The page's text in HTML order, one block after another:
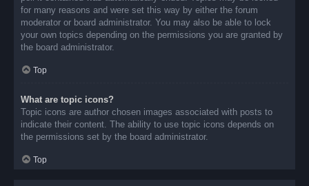
for many reasons and were set this way by either the forum
moderator or board administrator. You may also be able to lock
your own topics depending on the permissions you are granted by
the board administrator.
Top
What are topic icons?
Topic icons are author chosen images associated with posts to
indicate their content. The ability to use topic icons depends on
the permissions set by the board administrator.
Top